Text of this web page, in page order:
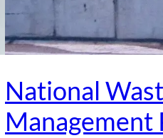
National
Management